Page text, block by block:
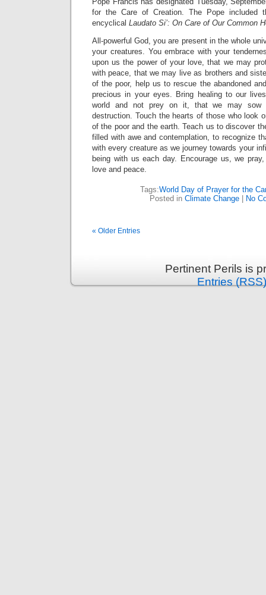
for the Care of Creation. The Pope included
encyclical Laudato Si’: On Care of Our Common
All-powerful God, you are present in the whole
your creatures. You embrace with your
upon us the power of your love, that we may
with peace, that we may live as brothers and
of the poor, help us to rescue the abandoned
precious in your eyes. Bring healing to our
world and not prey on it, that we may sow
destruction. Touch the hearts of those who look
of the poor and the earth. Teach us to discover
filled with awe and contemplation, to recognize
with every creature as we journey towards your
being with us each day. Encourage us, we
love and peace.
Tags:World Day of Prayer for the
Posted in Climate Change No
« Older Entries
Pertinent Perils is
Entries (RSS)